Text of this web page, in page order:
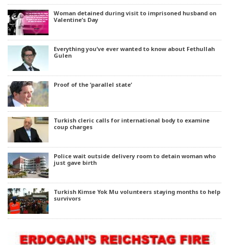
Woman detained during visit to imprisoned husband on
Valentine’s Day
Everything you’ve ever wanted to know about Fethullah
Gulen
Proof of the ‘parallel state’
Turkish cleric calls for international body to examine
coup charges
Police wait outside delivery room to detain woman who
just gave birth
Turkish Kimse Yok Mu volunteers staying months to help
survivors